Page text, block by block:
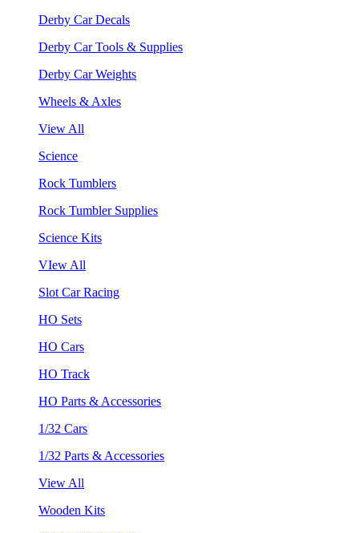
Derby Car Decals
Derby Car Tools & Supplies
Derby Car Weights
Wheels & Axles
View All
Science
Rock Tumblers
Rock Tumbler Supplies
Science Kits
VIew All
Slot Car Racing
HO Sets
HO Cars
HO Track
HO Parts & Accessories
1/32 Cars
1/32 Parts & Accessories
View All
Wooden Kits